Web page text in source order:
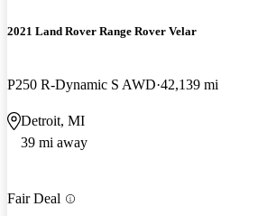
2021 Land Rover Range Rover Velar
P250 R-Dynamic S AWD 42,139 mi
Detroit, MI
39 mi away
Fair Deal